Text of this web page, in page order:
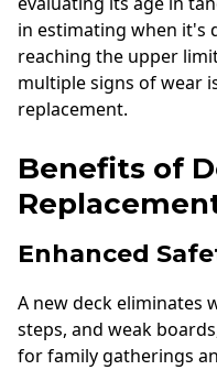
in estimating when it's
reaching the upper
multiple signs of wear
replacement.
Benefits of
Enhanced
A new deck eliminates
steps, and weak
for family gatherings